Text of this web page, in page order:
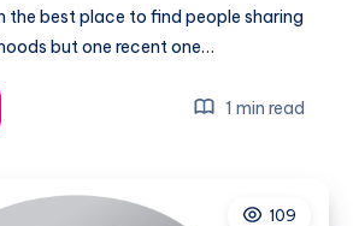
the best place to find people sharing
but one recent one…
1 min read
109